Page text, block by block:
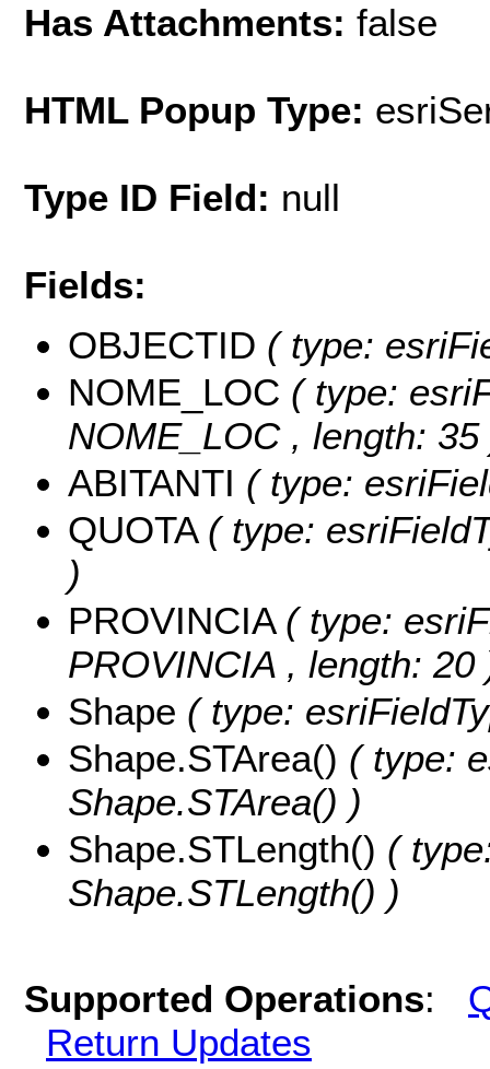
Has Attachments: false
HTML Popup Type:
Type ID Field: null
Fields:
OBJECTID ( type:
NOME_LOC ( type:
NOME_LOC , length: 35
ABITANTI ( type:
QUOTA ( type:
)
PROVINCIA ( type:
PROVINCIA , length: 20
Shape ( type:
Shape.STArea() ( type:
Shape.STArea() )
Shape.STLength() (
Shape.STLength() )
Supported Operations:
Return Updates